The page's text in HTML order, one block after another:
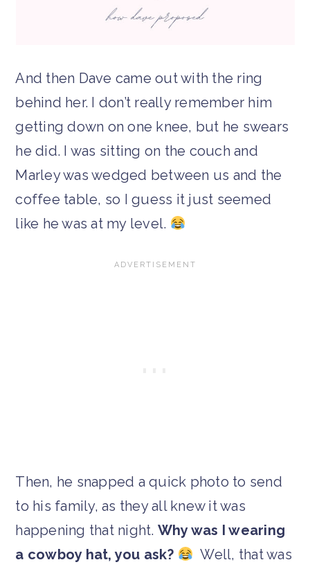
And then Dave came out with the ring
behind her. I don’t really remember him
getting down on one knee, but he swears
he did. I was sitting on the couch and
Marley was wedged between us and the
coffee table, so I guess it just seemed
like he was at my level.
Then, he snapped a quick photo to send
to his family, as they all knew it was
happening that night. Why was I wearing
a cowboy hat, you ask?
Well, that was